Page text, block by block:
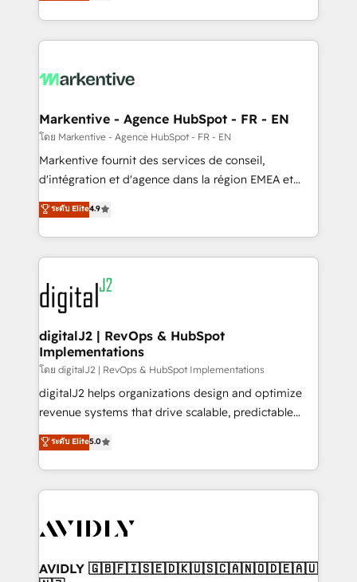
Integrations: Extend HubSpot with custom
Win more business - Reduce no-shows - Improve
lead & deal conversion rates - Scale with less
What do you get? 🤓 Our client's are too busy to
Personal Consultant + Tech Team to handle the
heavy lifting of mapping out AND building your ideal
system. + Get best practices and 'don't know what
you don't know' recommendations to maximize
6,500+ Partners) and was named 2023 HubSpot
Partner of the Year 💥 Trusted by 2,500+ companies
www.onthefuze.com/hubspot-admin Contact us to
learn more!
Markentive - Agence HubSpot - FR - EN
โดย Markentive - Agence HubSpot - FR - EN
Markentive fournit des services de conseil,
d'intégration et d'agence dans la région EMEA et
North America. Avec plus de 115 experts en
marketing automation, Growth, Revops, CRM et
webdesign. Markentive is both a consulting firm, a
digital agency and an integrator. With over 115
experts in marketing automation, growth, revops,
CRM and webdesign (We focus on EMEA - USA
customers).
ระดับ Elite4.9
digitalJ2 | RevOps & HubSpot
Implementations
โดย digitalJ2 | RevOps & HubSpot Implementations
digitalJ2 helps organizations design and optimize
revenue systems that drive scalable, predictable
growth. As a triple-accredited HubSpot Solutions
Partner, we specialize in both strategic RevOps
planning and hands-on technical execution - building
the operational foundation companies need to
Healthcare - Financial Services - Managed IT (MSP) -
we help: ✔️ Full HubSpot implementations and portal
ระดับ Elite5.0
AVIDLY 🇬🇧🇫🇮🇸🇪🇩🇰🇺🇸🇨🇦🇳🇴🇩🇪🇦🇺